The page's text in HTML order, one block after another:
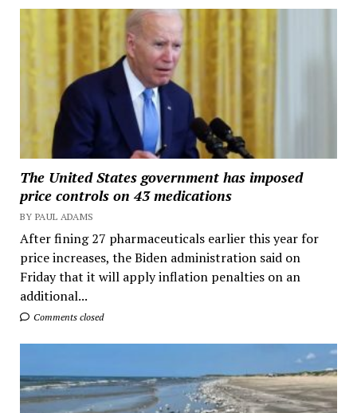
The United States government has imposed
price controls on 43 medications
BY PAUL ADAMS
After fining 27 pharmaceuticals earlier this year for
price increases, the Biden administration said on
Friday that it will apply inflation penalties on an
additional...
Comments closed